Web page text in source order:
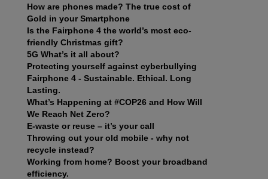
How are phones made? The true cost of
Gold in your Smartphone
Is the Fairphone 4 the world’s most eco-
friendly Christmas gift?
5G What’s it all about?
Protecting yourself against cyberbullying
Fairphone 4 - Sustainable. Ethical. Long
Lasting.
What’s Happening at #COP26 and How Will
We Reach Net Zero?
E-waste or reuse – it’s your call
Throwing out your old mobile - why not
recycle instead?
Working from home? Boost your broadband
efficiency.